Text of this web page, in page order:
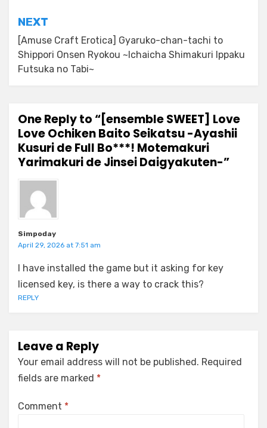
NEXT
[Amuse Craft Erotica] Gyaruko-chan-tachi to
Shippori Onsen Ryokou ~Ichaicha Shimakuri Ippaku
Futsuka no Tabi~
One Reply to “[ensemble SWEET] Love
Love Ochiken Baito Seikatsu -Ayashii
Kusuri de Full Bo***! Motemakuri
Yarimakuri de Jinsei Daigyakuten-”
Simpoday
April 29, 2026 at 7:51 am
I have installed the game but it asking for key
licensed key, is there a way to crack this?
REPLY
Leave a Reply
Your email address will not be published. Required
fields are marked *
Comment *